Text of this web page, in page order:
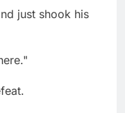
just shook his